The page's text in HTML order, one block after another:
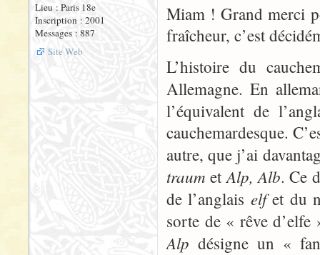
Lieu : Paris 18e
Inscription : 2001
Messages : 887
Site Web
Miam ! Grand merci
fraîcheur, c’est
L’histoire du
Allemagne. En
l’équivalent de
cauchemardesque.
autre, que j’ai
traum etAlp, Alb. Ce
de l’anglais elfet du
sorte de « rêve
Alp désigne un «